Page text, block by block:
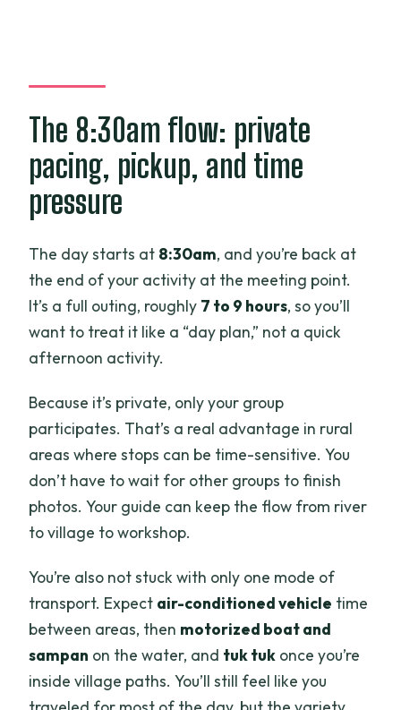
The 8:30am flow: private
pacing, pickup, and time
pressure
The day starts at 8:30am, and you’re back at
the end of your activity at the meeting point.
It’s a full outing, roughly 7 to 9 hours, so you’ll
want to treat it like a “day plan,” not a quick
afternoon activity.
Because it’s private, only your group
participates. That’s a real advantage in rural
areas where stops can be time-sensitive. You
don’t have to wait for other groups to finish
photos. Your guide can keep the flow from river
to village to workshop.
You’re also not stuck with only one mode of
transport. Expect air-conditioned vehicle time
between areas, then motorized boat and
sampan on the water, and tuk tuk once you’re
inside village paths. You’ll still feel like you